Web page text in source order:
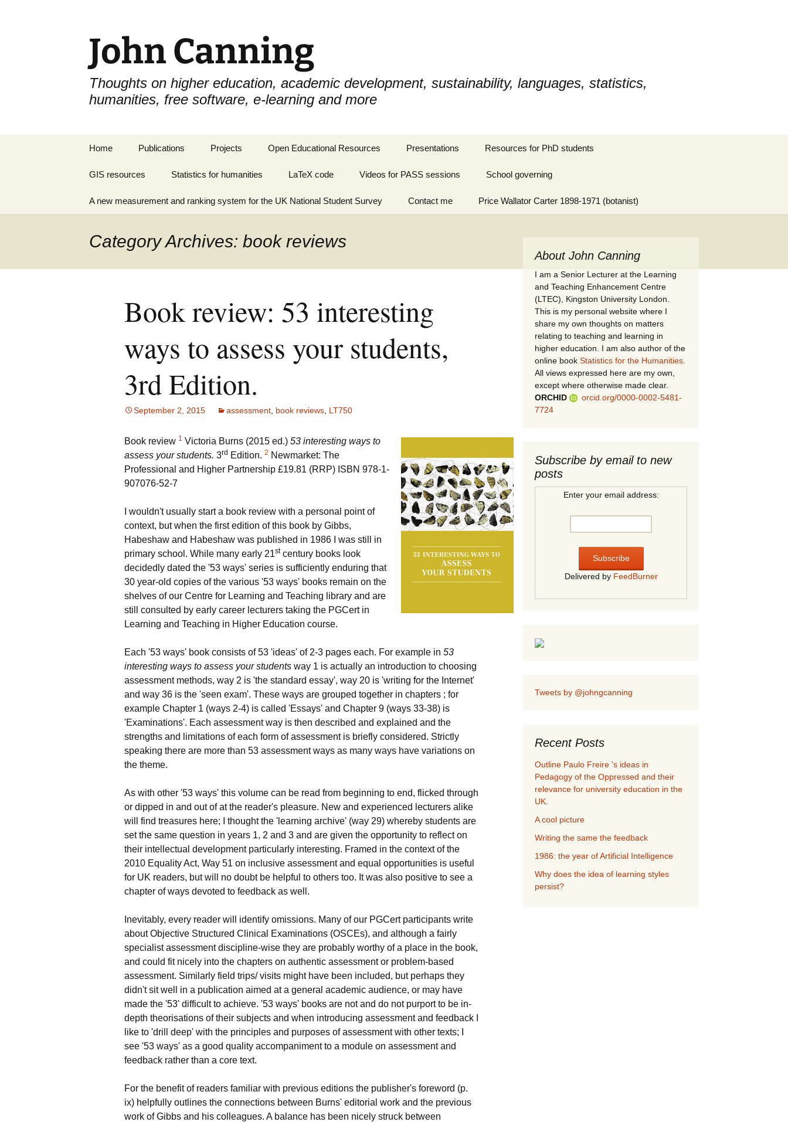
John Canning
Thoughts on higher education, academic development, sustainability, languages, statistics,
humanities, free software, e-learning and more
content
Home Publications Projects Open Educational Resources Presentations Resources for PhD students
GIS resources Statistics for humanities LaTeX code Videos for PASS sessions School governing
A new measurement and ranking system for the UK National Student Survey Contact me Price Wallator Carter 1898-1971 (botanist)
Category Archives: book reviews
Book review: 53 interesting
ways to assess your students,
3rd Edition.
September 2, 2015 assessment book reviews LT750
Book review 1 Victoria Burns (2015 ed.) 53 interesting ways to
assess your students. 3rd Edition. 2 Newmarket: The
Professional and Higher Partnership £19.81 (RRP) ISBN 978-1-
907076-52-7
I wouldn't usually start a book review with a personal point of
context, but when the first edition of this book by Gibbs,
Habeshaw and Habeshaw was published in 1986 I was still in
primary school. While many early 21stcentury books look
decidedly dated the '53 ways' series is sufficiently enduring that
30 year-old copies of the various '53 ways' books remain on the
shelves of our Centre for Learning and Teaching library and are
still consulted by early career lecturers taking the PGCert in
Learning and Teaching in Higher Education course.
Each '53 ways' book consists of 53 'ideas' of 2-3 pages each. For example in 53
interesting ways to assess your students way 1 is actually an introduction to choosing
assessment methods, way 2 is 'the standard essay', way 20 is 'writing for the Internet'
and way 36 is the 'seen exam'. These ways are grouped together in chapters ; for
example Chapter 1 (ways 2-4) is called 'Essays' and Chapter 9 (ways 33-38) is
'Examinations'. Each assessment way is then described and explained and the
strengths and limitations of each form of assessment is briefly considered. Strictly
speaking there are more than 53 assessment ways as many ways have variations on
the theme.
As with other '53 ways' this volume can be read from beginning to end, flicked through
or dipped in and out of at the reader's pleasure. New and experienced lecturers alike
will find treasures here; I thought the 'learning archive' (way 29) whereby students are
set the same question in years 1, 2 and 3 and are given the opportunity to reflect on
their intellectual development particularly interesting. Framed in the context of the
2010 Equality Act, Way 51 on inclusive assessment and equal opportunities is useful
for UK readers, but will no doubt be helpful to others too. It was also positive to see a
chapter of ways devoted to feedback as well.
Inevitably, every reader will identify omissions. Many of our PGCert participants write
about Objective Structured Clinical Examinations (OSCEs), and although a fairly
specialist assessment discipline-wise they are probably worthy of a place in the book,
and could fit nicely into the chapters on authentic assessment or problem-based
assessment. Similarly field trips/ visits might have been included, but perhaps they
didn't sit well in a publication aimed at a general academic audience, or may have
made the '53' difficult to achieve. '53 ways' books are not and do not purport to be in-
depth theorisations of their subjects and when introducing assessment and feedback I
like to 'drill deep' with the principles and purposes of assessment with other texts; I
see '53 ways' as a good quality accompaniment to a module on assessment and
feedback rather than a core text.
For the benefit of readers familiar with previous editions the publisher's foreword (p.
ix) helpfully outlines the connections between Burns' editorial work and the previous
work of Gibbs and his colleagues. A balance has been nicely struck between
About John Canning
I am a Senior Lecturer at the Learning
and Teaching Enhancement Centre
(LTEC), Kingston University London.
This is my personal website where I
share my own thoughts on matters
relating to teaching and learning in
higher education. I am also author of the
online book Statistics for the Humanities
All views expressed here are my own,
except where otherwise made clear.
ORCHID
orcid.org/0000-0002-5481-
7724
Subscribe by email to new
posts
Enter your email address:
Delivered by FeedBurner
Tweets by @johngcanning
Recent Posts
Outline Paulo Freire 's ideas in
Pedagogy of the Oppressed and their
relevance for university education in the
UK.
A cool picture
Writing the same the feedback
1986: the year of Artificial Intelligence
Why does the idea of learning styles
persist?